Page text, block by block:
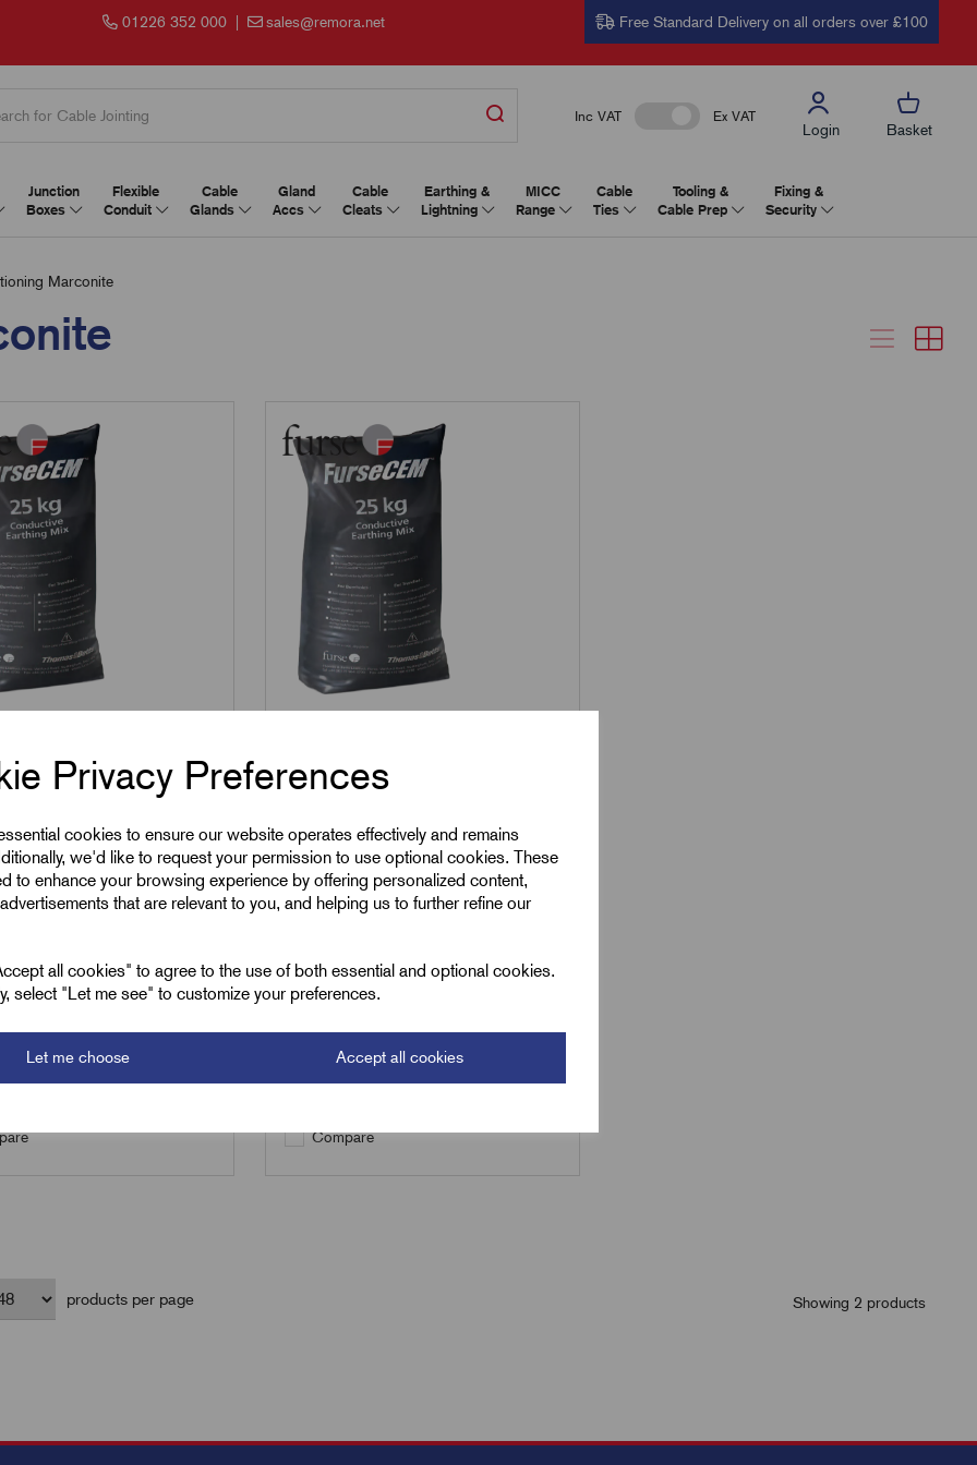
Privacy Preferences
cookies to ensure our website operates effectively and remains
we'd like to request your permission to use optional cookies. These
to enhance your browsing experience by offering personalized content,
that are relevant to you, and helping us to further refine our
all cookies" to agree to the use of both essential and optional cookies.
select "Let me see" to customize your preferences.
Let me choose Accept all cookies
01226 352 000| sales@remora.net Free Standard Delivery on all orders over £100
Inc VAT Ex VAT
Login Basket
Junction
Boxes
Flexible
Conduit
Cable
Glands
Gland
Accs
Cable
Cleats
Earthing &
Lightning
MICC
Range
Cable
Ties
Tooling &
Cable Prep
Fixing &
Security
Marconite
- Marconite Soil
25kgs sack
Excl VAT
Add to basket
MARC02 - Marconite Soil
Conditioning 25kgs sack
£60.21 Excl VAT
Pre-order
Compare
products per page Showing 2 products